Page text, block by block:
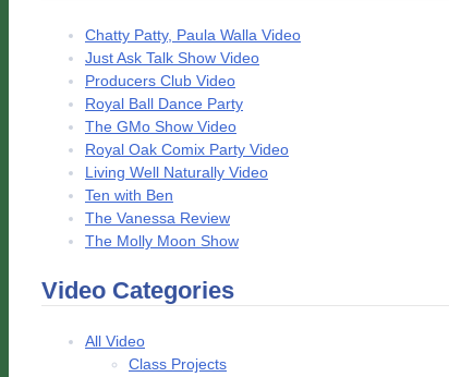
Chatty Patty, Paula Walla Video
Just Ask Talk Show Video
Producers Club Video
Royal Ball Dance Party
The GMo Show Video
Royal Oak Comix Party Video
Living Well Naturally Video
Ten with Ben
The Vanessa Review
The Molly Moon Show
Video Categories
All Video
Class Projects